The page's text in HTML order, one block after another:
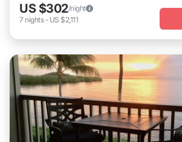
US $302/night
7 nights- US $2,111